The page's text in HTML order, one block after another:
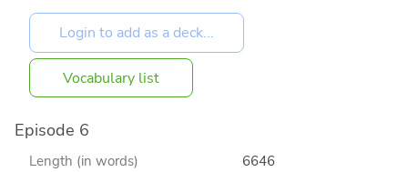
Vocabulary list
Episode 6
Length (in words)
6646